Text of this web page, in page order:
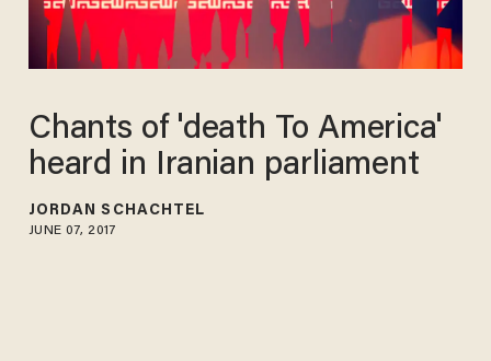
Chants of 'death To America'
heard in Iranian parliament
JORDAN SCHACHTEL
JUNE 07, 2017